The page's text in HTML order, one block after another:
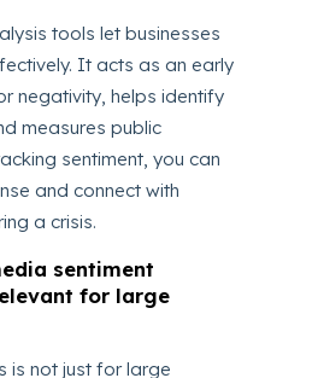
tools let businesses
It acts as an early
negativity, helps identify
measures public
sentiment, you can
and connect with
a crisis.
sentiment
for large
is not just for large